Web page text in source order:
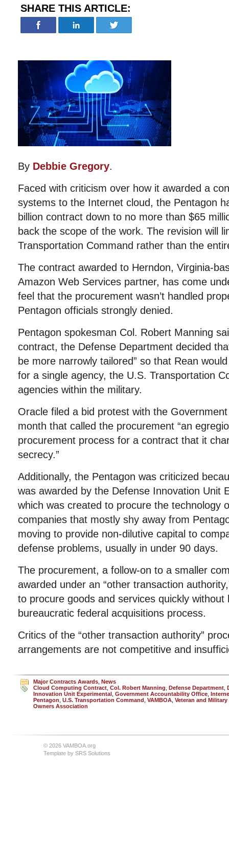
SHARE THIS ARTICLE:
By Debbie Gregory.
Faced with criticism over how it awarded a
systems to the Internet cloud, the Pentagon
billion contract down to no more than $65
back the scope of the work. The revision will
Transportation Command rather than the
The contract awarded to Herndon, Virginia-
Amazon Web Services partner, has come
feel that the procurement wasn’t handled
Pentagon officials strongly denied.
Pentagon spokesman Col. Robert Manning
contract, the Defense Department decided
be more narrowly tailored” so that Rean
for a single agency, the U.S. Transportation
agencies within the military.
Oracle filed a bid protest with the
month that called the procurement “an
procurement process for a contract that it
secrecy.”
Additionally, the Pentagon was criticized
was awarded by the Defense Innovation Unit
which was created to procure the technology
companies that mostly shy away from
moving to provide non-dilutive capital to
defense problems, usually in under 90 days.
The procurement, a follow-on to a smaller
awarded under an “other transaction
to procure goods and services quickly without
bureaucratic federal acquisitions process.
Critics of the “other transaction authority”
arrangements are not competitive and
Major Contracts Awards News
Cloud Computing Contract Col. Robert Manning Defense Department
Innovation Unit Experimental Government Accountability Office
Pentagon U.S. Transportation Command VAMBOA Veteran and
Owners Association
© 2026 VAMBOA.org
Template by SRS Solutions